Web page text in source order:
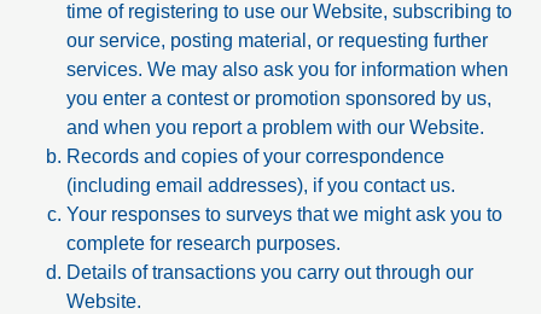
time of registering to use our Website, subscribing to
our service, posting material, or requesting further
services. We may also ask you for information when
you enter a contest or promotion sponsored by us,
and when you report a problem with our Website.
Records and copies of your correspondence
(including email addresses), if you contact us.
Your responses to surveys that we might ask you to
complete for research purposes.
Details of transactions you carry out through our
Website.